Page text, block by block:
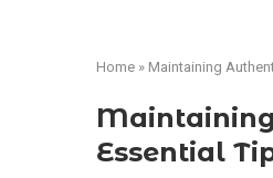
Home » Maintaining
Essential